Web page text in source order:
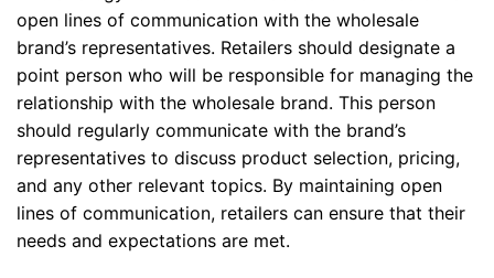
open lines of communication with the wholesale
brand’s representatives. Retailers should designate a
point person who will be responsible for managing the
relationship with the wholesale brand. This person
should regularly communicate with the brand’s
representatives to discuss product selection, pricing,
and any other relevant topics. By maintaining open
lines of communication, retailers can ensure that their
needs and expectations are met.